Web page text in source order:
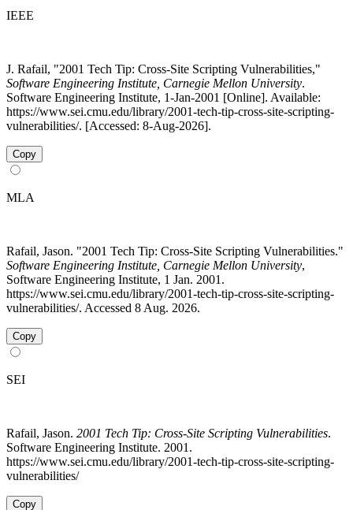
IEEE
J. Rafail, "2001 Tech Tip: Cross-Site Scripting Vulnerabilities,"
Software Engineering Institute, Carnegie Mellon University.
Software Engineering Institute, 1-Jan-2001 [Online]. Available:
https://www.sei.cmu.edu/library/2001-tech-tip-cross-site-scripting-
vulnerabilities/. [Accessed: 8-Aug-2026].
Copy
MLA
Rafail, Jason. "2001 Tech Tip: Cross-Site Scripting Vulnerabilities."
Software Engineering Institute, Carnegie Mellon University,
Software Engineering Institute, 1 Jan. 2001.
https://www.sei.cmu.edu/library/2001-tech-tip-cross-site-scripting-
vulnerabilities/. Accessed 8 Aug. 2026.
Copy
SEI
Rafail, Jason. 2001 Tech Tip: Cross-Site Scripting Vulnerabilities.
Software Engineering Institute. 2001.
https://www.sei.cmu.edu/library/2001-tech-tip-cross-site-scripting-
vulnerabilities/
Copy